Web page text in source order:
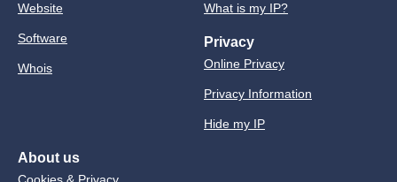
Website
Software
Whois
What is my IP?
Privacy
Online Privacy
Privacy Information
Hide my IP
About us